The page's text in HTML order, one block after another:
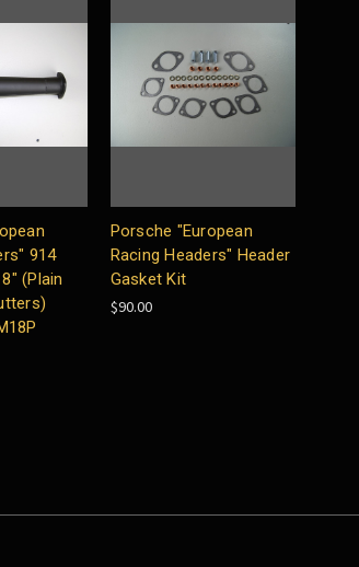
914
(Plain
Porsche "European
Racing Headers" Header
Gasket Kit
$90.00